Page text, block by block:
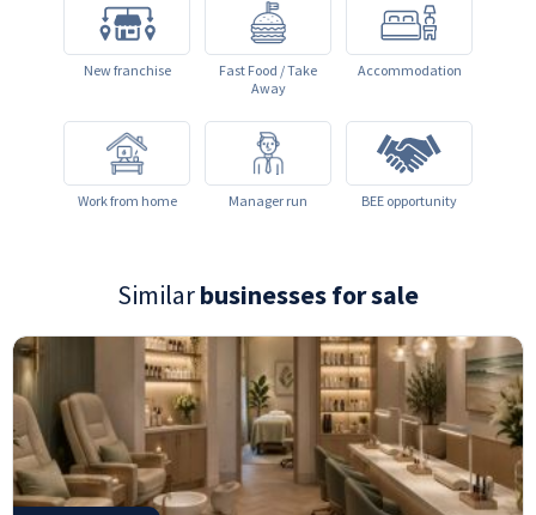
New franchise
Fast Food / Take
Away
Accommodation
Work from home Manager run BEE opportunity
Similarbusinesses for sale